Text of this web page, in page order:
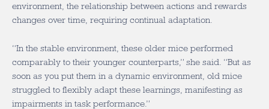
environment, the relationship between actions and rewards
changes over time, requiring continual adaptation.
“In the stable environment, these older mice performed
comparably to their younger counterparts,” she said. “But as
soon as you put them in a dynamic environment, old mice
struggled to flexibly adapt these learnings, manifesting as
impairments in task performance.”